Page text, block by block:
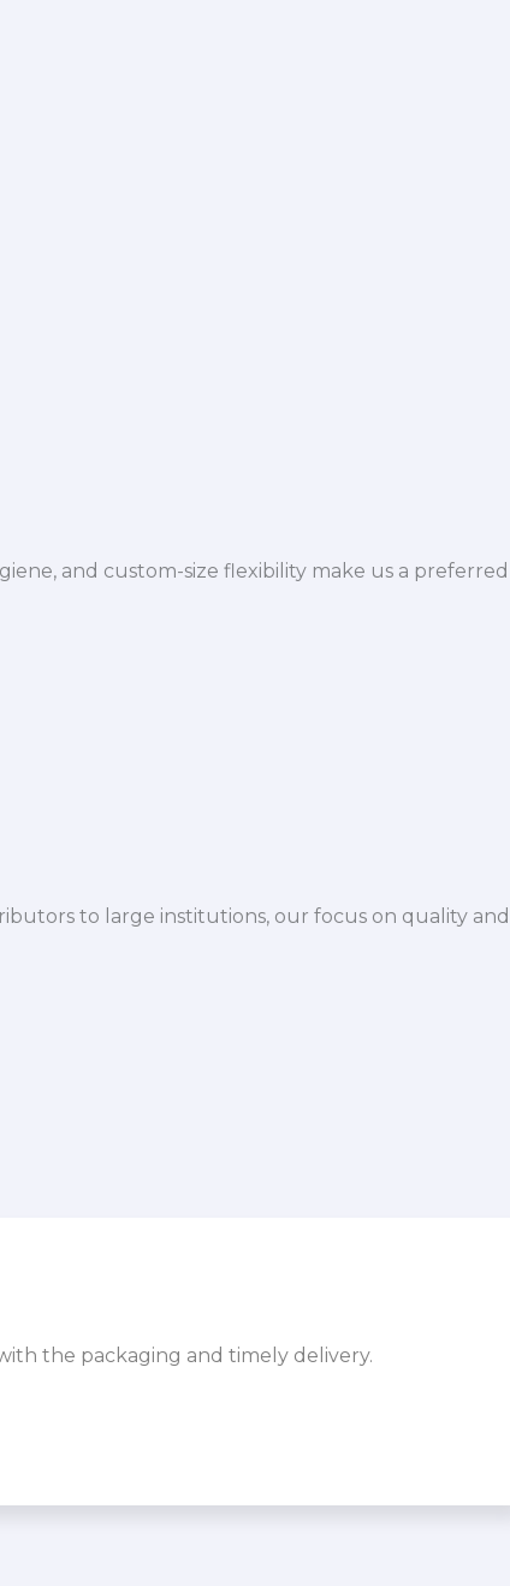
and custom-size flexibility make us a preferred
to large institutions, our focus on quality and
the packaging and timely delivery.